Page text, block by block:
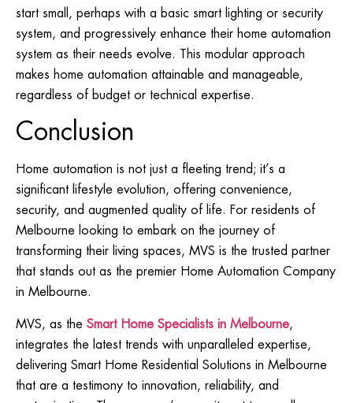
start small, perhaps with a basic smart lighting or security
system, and progressively enhance their home automation
system as their needs evolve. This modular approach
makes home automation attainable and manageable,
regardless of budget or technical expertise.
Conclusion
Home automation is not just a fleeting trend; it’s a
significant lifestyle evolution, offering convenience,
security, and augmented quality of life. For residents of
Melbourne looking to embark on the journey of
transforming their living spaces, MVS is the trusted partner
that stands out as the premier Home Automation Company
in Melbourne.
MVS, as the Smart Home Specialists in Melbourne,
integrates the latest trends with unparalleled expertise,
delivering Smart Home Residential Solutions in Melbourne
that are a testimony to innovation, reliability, and